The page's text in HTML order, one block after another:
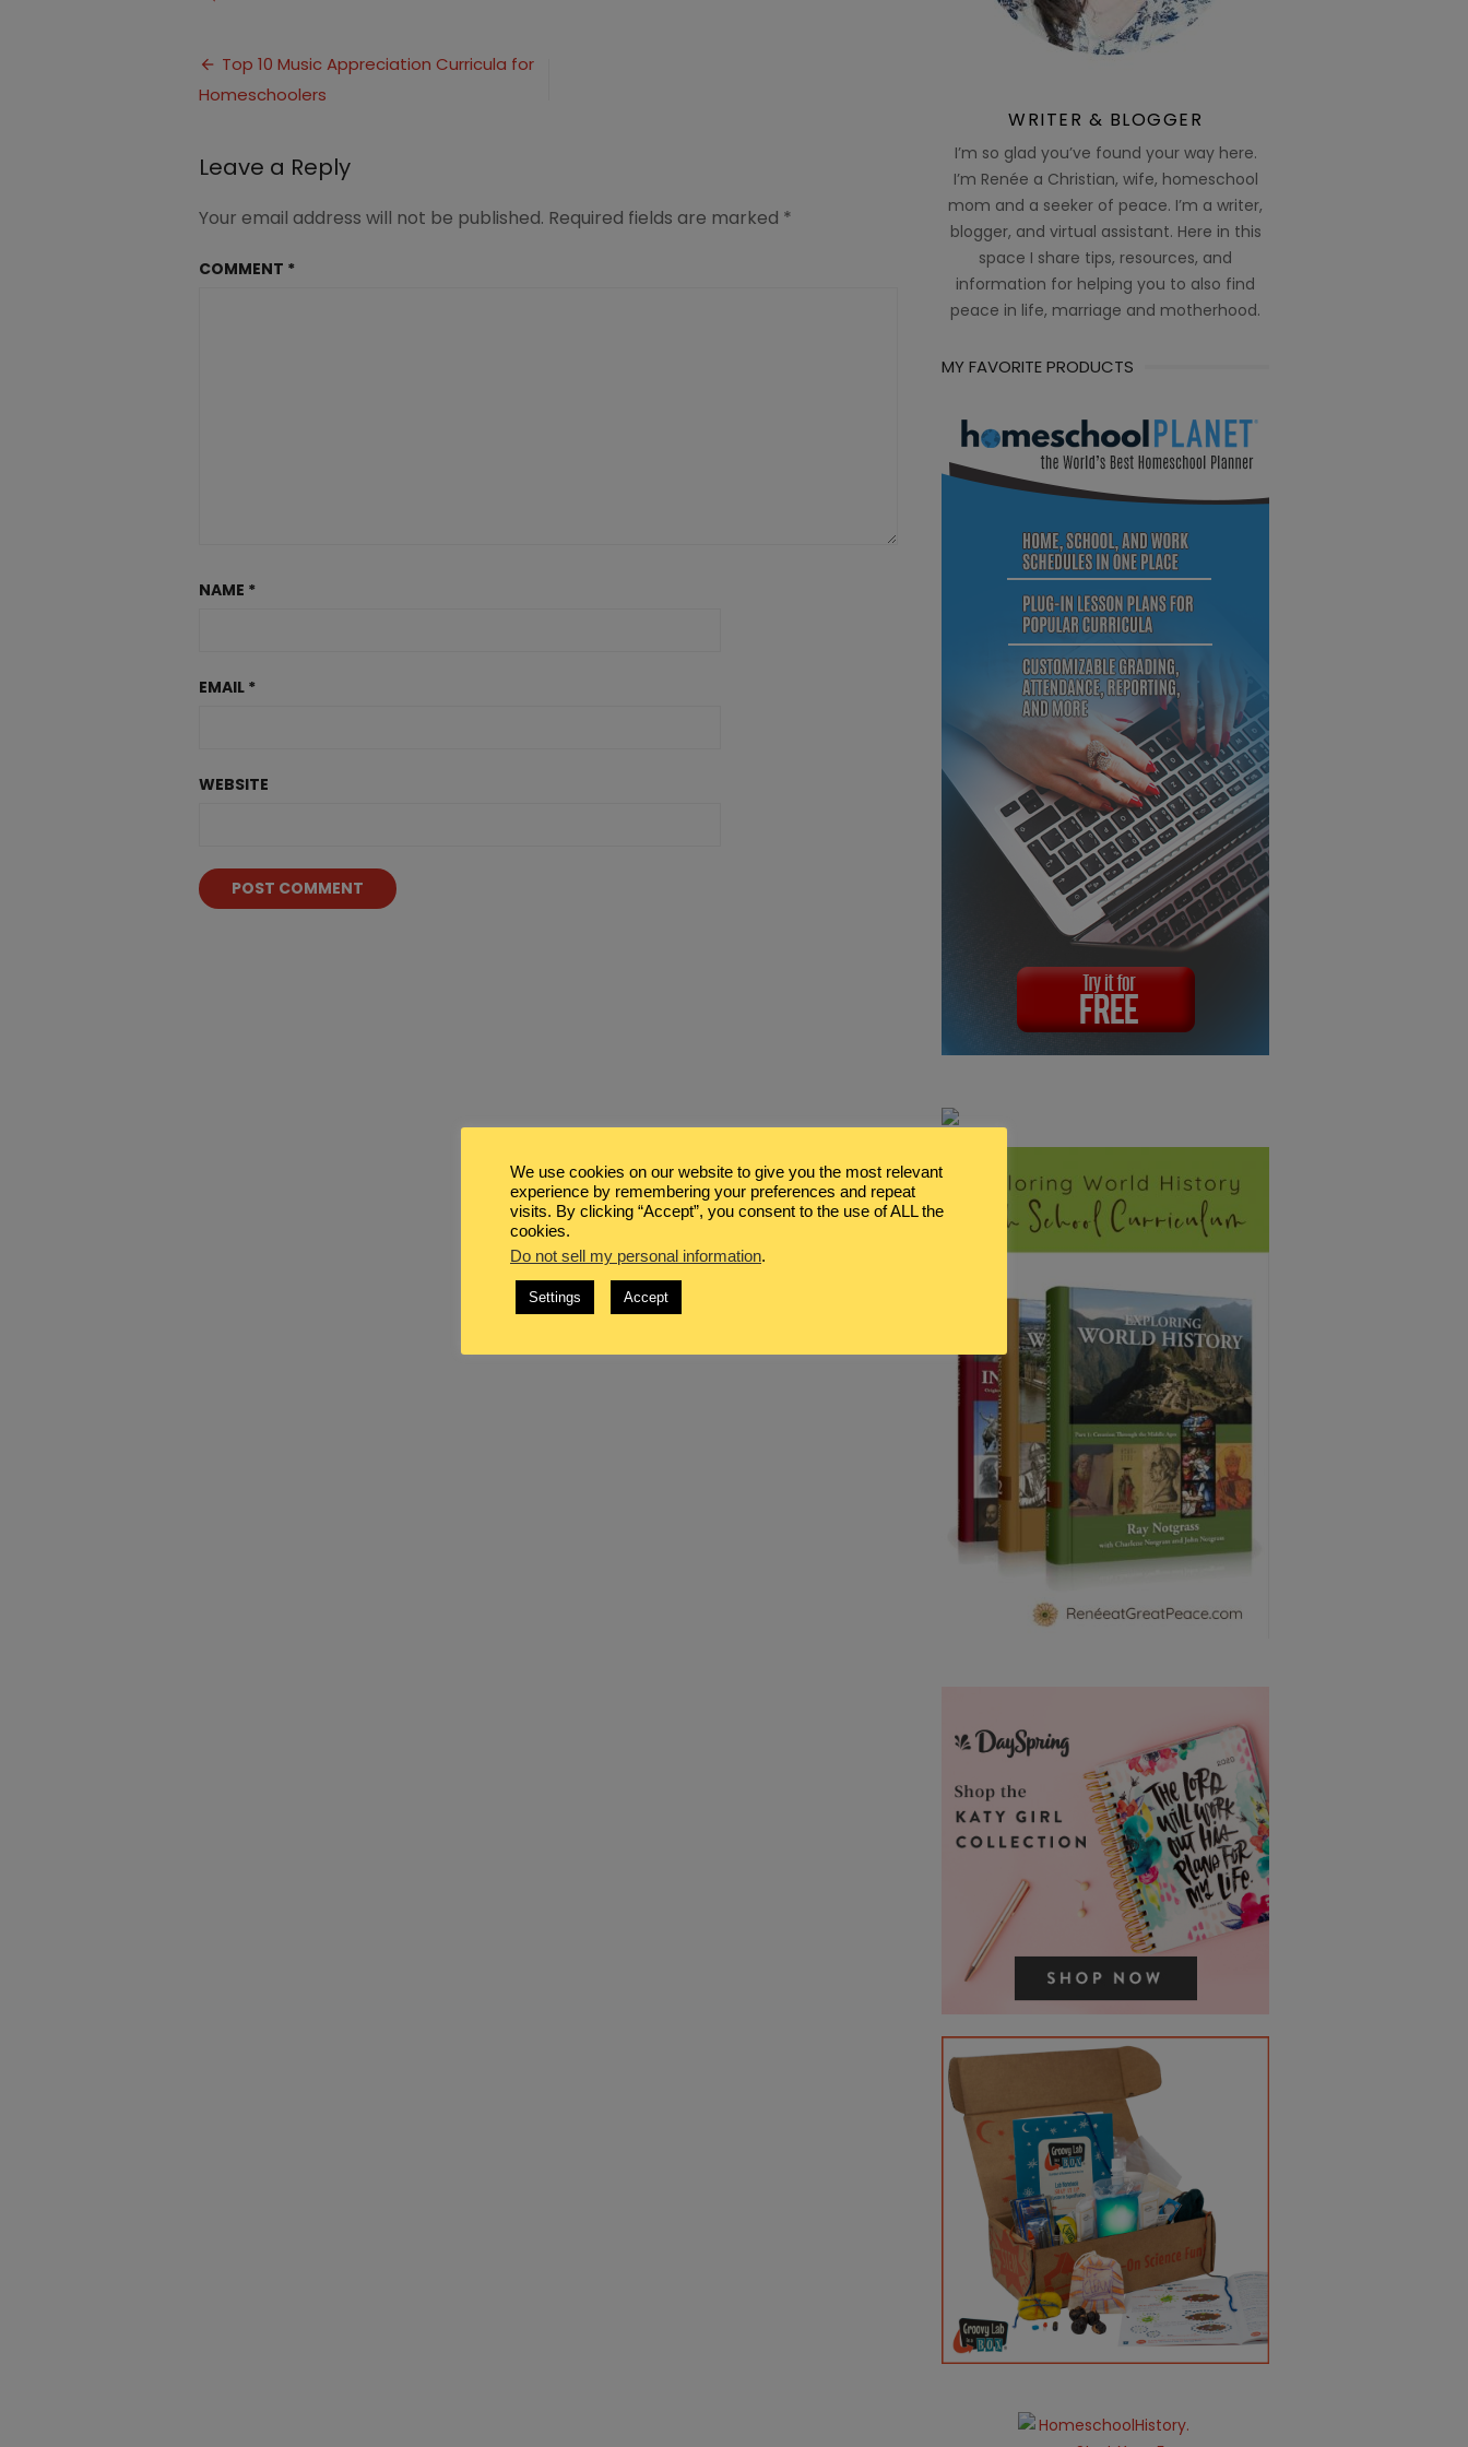
Appreciation
Post
navigation
Top 10 Music Appreciation Curricula for
Homeschoolers
Leave a Reply
Your email address will not be published. Required fields are marked *
COMMENT *
NAME *
EMAIL *
WEBSITE
WRITER & BLOGGER
I’m so glad you’ve found your way here.
I’m Renée a Christian, wife, homeschool
mom and a seeker of peace. I’m a writer,
blogger, and virtual assistant. Here in this
space I share tips, resources, and
information for helping you to also find
peace in life, marriage and motherhood.
MY FAVORITE PRODUCTS
We use cookies on our website to give you the most relevant
experience by remembering your preferences and repeat
visits. By clicking “Accept”, you consent to the use of ALL the
cookies.
Do not sell my personal information.
Settings Accept